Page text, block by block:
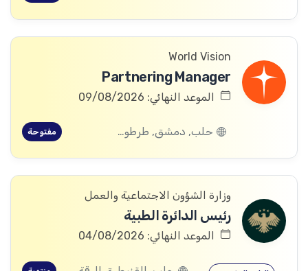
World Vision
Partnering Manager
الموعد النهائي: 09/08/2026
حلب, دمشق, طرطوس, ريف دمشق, ديرالزور, درعا, السويداء, إدلب, القنيطرة, اللاذقية, الرقة, حمص, الحسكة, حماة مفتوحة
وزارة الشؤون الاجتماعية والعمل
رئيس الدائرة الطبية
الموعد النهائي: 04/08/2026